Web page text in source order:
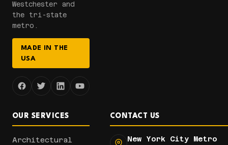
Westchester and
the tri-state
metro.
MADE IN THE
USA
OUR SERVICES
Architectural
CONTACT US
New York City Metro